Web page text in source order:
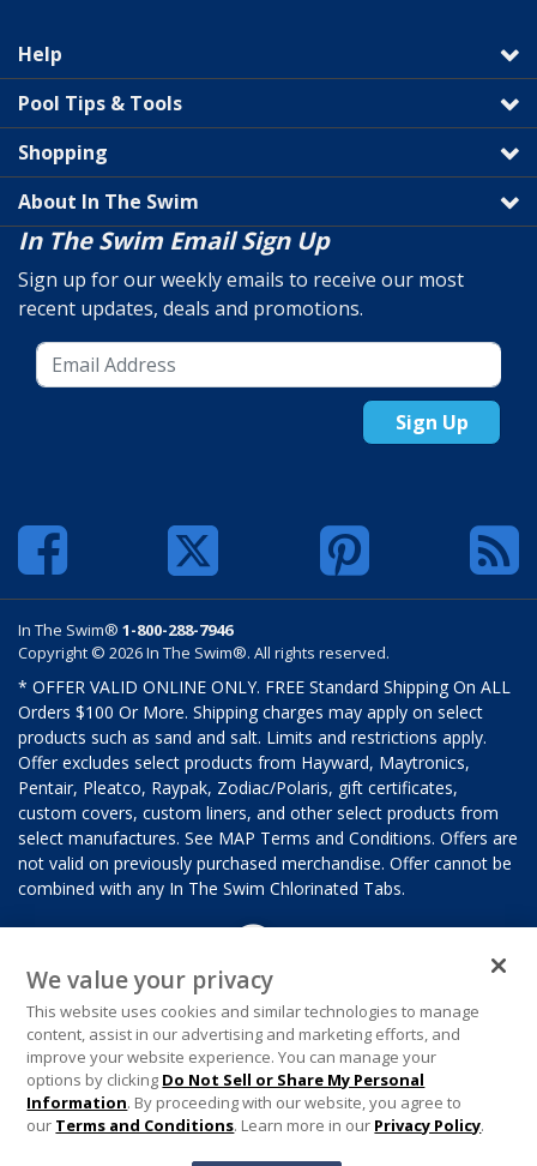
Help
Pool Tips & Tools
Shopping
About In The Swim
In The Swim Email Sign Up
Sign up for our weekly emails to receive our most
recent updates, deals and promotions.
Sign Up
In The Swim® 1-800-288-7946
Copyright © 2026 In The Swim®. All rights reserved.
* OFFER VALID ONLINE ONLY. FREE Standard Shipping On ALL
Orders $100 Or More. Shipping charges may apply on select
products such as sand and salt. Limits and restrictions apply.
Offer excludes select products from Hayward, Maytronics,
Pentair, Pleatco, Raypak, Zodiac/Polaris, gift certificates,
custom covers, custom liners, and other select products from
select manufactures. See MAP Terms and Conditions. Offers are
not valid on previously purchased merchandise. Offer cannot be
combined with any In The Swim Chlorinated Tabs.
We value your privacy
This website uses cookies and similar technologies to manage
content, assist in our advertising and marketing efforts, and
improve your website experience. You can manage your
options by clicking Do Not Sell or Share My Personal
Information. By proceeding with our website, you agree to
our Terms and Conditions. Learn more in our Privacy Policy.